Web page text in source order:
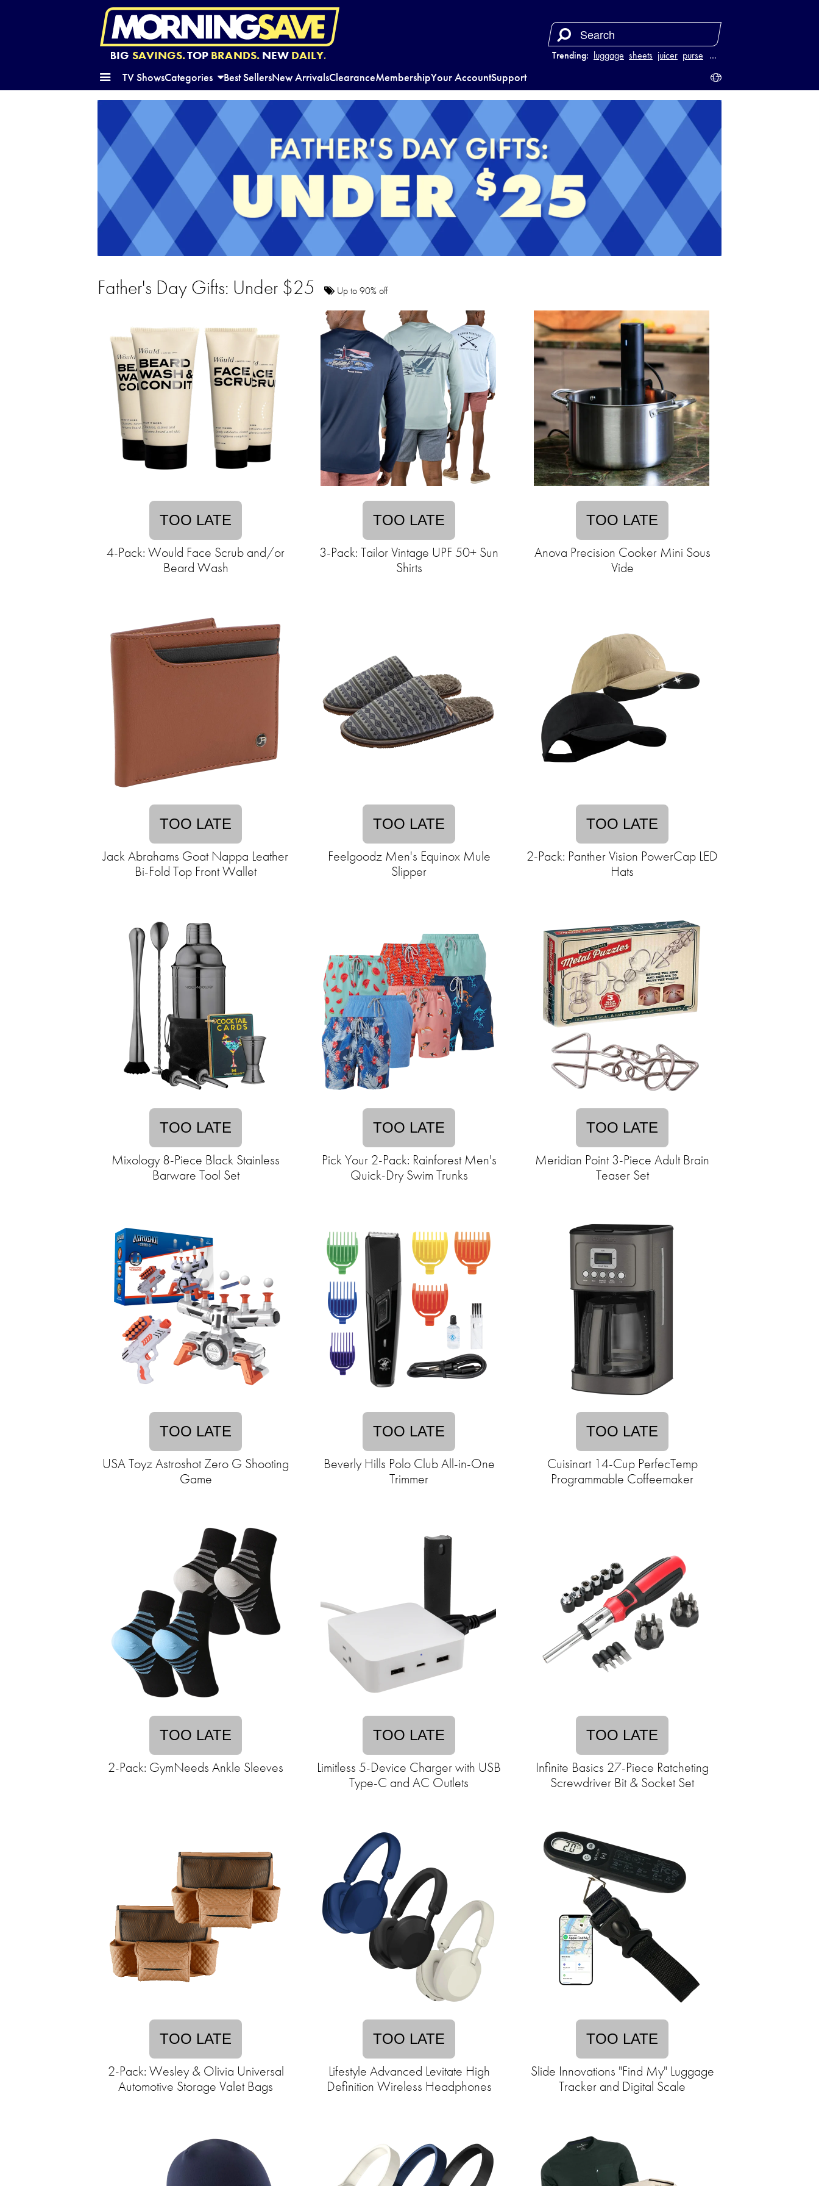
BIG SAVINGS.TOP BRANDS.NEW DAILY. Trending: luggage sheets juicer purse …
TV ShowsCategories Best SellersNew ArrivalsClearanceMembershipYour AccountSupport
Father's Day Gifts: Under $25 Up to 90% off
TOO LATE
4-Pack: Would Face Scrub and/or
Beard Wash
TOO LATE
3-Pack: Tailor Vintage UPF 50+ Sun
Shirts
TOO LATE
Anova Precision Cooker Mini Sous
Vide
TOO LATE
Jack Abrahams Goat Nappa Leather
Bi-Fold Top Front Wallet
TOO LATE
Feelgoodz Men's Equinox Mule
Slipper
TOO LATE
2-Pack: Panther Vision PowerCap LED
Hats
TOO LATE
Mixology 8-Piece Black Stainless
Barware Tool Set
TOO LATE
Pick Your 2-Pack: Rainforest Men's
Quick-Dry Swim Trunks
TOO LATE
Meridian Point 3-Piece Adult Brain
Teaser Set
TOO LATE
USA Toyz Astroshot Zero G Shooting
Game
TOO LATE
Beverly Hills Polo Club All-in-One
Trimmer
TOO LATE
Cuisinart 14-Cup PerfecTemp
Programmable Coffeemaker
TOO LATE
2-Pack: GymNeeds Ankle Sleeves
TOO LATE
Limitless 5-Device Charger with USB
Type-C and AC Outlets
TOO LATE
Infinite Basics 27-Piece Ratcheting
Screwdriver Bit & Socket Set
TOO LATE
2-Pack: Wesley & Olivia Universal
Automotive Storage Valet Bags
TOO LATE
Lifestyle Advanced Levitate High
Definition Wireless Headphones
TOO LATE
Slide Innovations "Find My" Luggage
Tracker and Digital Scale